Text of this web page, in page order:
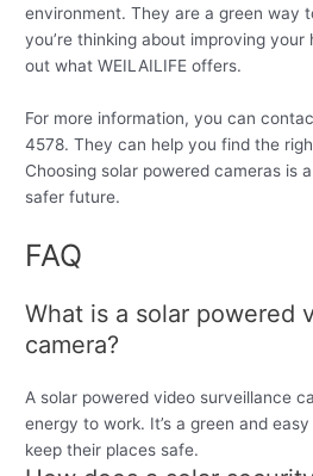
environment. They are a green way
you’re thinking about improving your
out what WEILAILIFE offers.
For more information, you can
4578. They can help you find the
Choosing solar powered cameras is
safer future.
FAQ
What is a solar powered
camera?
A solar powered video surveillance
energy to work. It’s a green and
keep their places safe.